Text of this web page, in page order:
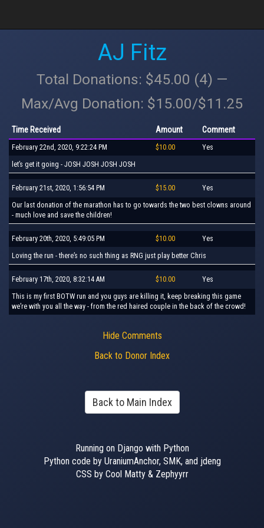
AJ Fitz
Total Donations: $45.00 (4) —
Max/Avg Donation: $15.00/$11.25
Time Received Amount Comment
February 22nd, 2020, 9:22:24 PM $10.00 Yes
let’s get it going - JOSH JOSH JOSH JOSH
February 21st, 2020, 1:56:54 PM $15.00 Yes
Our last donation of the marathon has to go towards the two best clowns around
- much love and save the children!
February 20th, 2020, 5:49:05 PM $10.00 Yes
Loving the run - there’s no such thing as RNG just play better Chris
February 17th, 2020, 8:32:14 AM $10.00 Yes
This is my first BOTW run and you guys are killing it, keep breaking this game
we’re with you all the way - from the red haired couple in the back of the crowd!
Hide Comments
Back to Donor Index
Back to Main Index
Running on Django with Python
Python code by UraniumAnchor, SMK, and jdeng
CSS by Cool Matty & Zephyyrr